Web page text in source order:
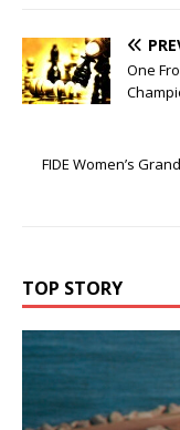
One
FIDE Women’s
TOP STORY